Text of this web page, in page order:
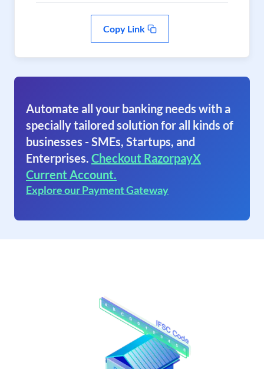
Copy Link
Automate all your banking needs with a
specially tailored solution for all kinds of
businesses - SMEs, Startups, and
Enterprises. Checkout RazorpayX
Current Account.
Explore our Payment Gateway